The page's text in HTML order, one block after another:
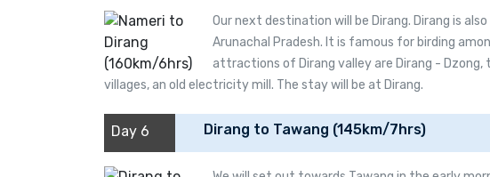
Our next destination will be Dirang. Dirang is
Arunachal Pradesh. It is famous for birding
attractions of Dirang valley are Dirang -
villages, an old electricity mill. The stay will be at Dirang.
Day 6 Dirang to Tawang (145km/7hrs)